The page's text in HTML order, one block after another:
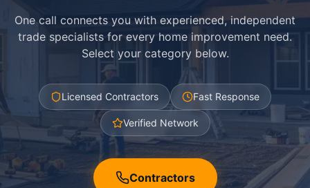
One call connects you with experienced, independent
trade specialists for every home improvement need.
Select your category below.
Licensed Contractors Fast Response
Verified Network
Contractors